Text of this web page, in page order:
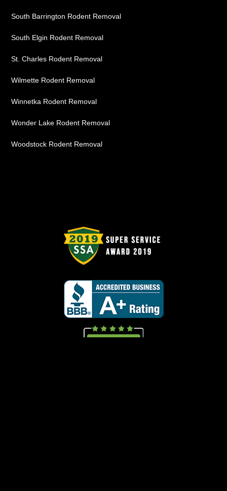
South Barrington Rodent Removal
South Elgin Rodent Removal
St. Charles Rodent Removal
Wilmette Rodent Removal
Winnetka Rodent Removal
Wonder Lake Rodent Removal
Woodstock Rodent Removal